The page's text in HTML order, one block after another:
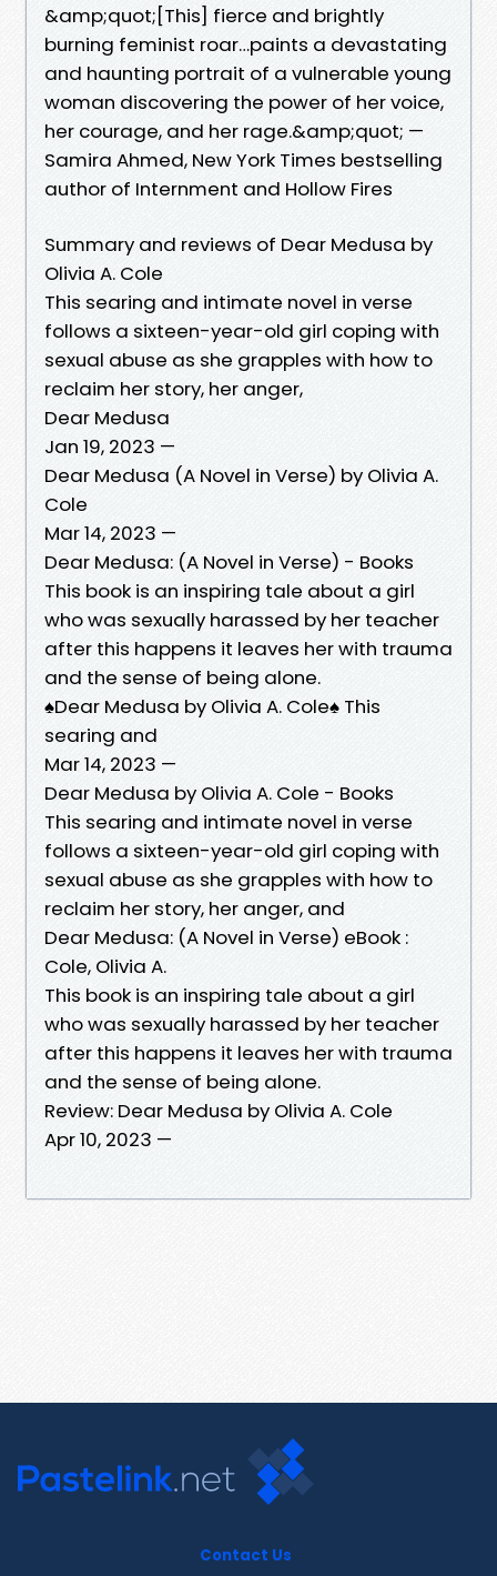
&amp;quot;[This] fierce and brightly
burning feminist roar…paints a devastating
and haunting portrait of a vulnerable young
woman discovering the power of her voice,
her courage, and her rage.&amp;quot; —
Samira Ahmed, New York Times bestselling
author of Internment and Hollow Fires
Summary and reviews of Dear Medusa by
Olivia A. Cole
This searing and intimate novel in verse
follows a sixteen-year-old girl coping with
sexual abuse as she grapples with how to
reclaim her story, her anger,
Dear Medusa
Jan 19, 2023 —
Dear Medusa (A Novel in Verse) by Olivia A.
Cole
Mar 14, 2023 —
Dear Medusa: (A Novel in Verse) - Books
This book is an inspiring tale about a girl
who was sexually harassed by her teacher
after this happens it leaves her with trauma
and the sense of being alone.
♠️Dear Medusa by Olivia A. Cole♠️ This
searing and
Mar 14, 2023 —
Dear Medusa by Olivia A. Cole - Books
This searing and intimate novel in verse
follows a sixteen-year-old girl coping with
sexual abuse as she grapples with how to
reclaim her story, her anger, and
Dear Medusa: (A Novel in Verse) eBook :
Cole, Olivia A.
This book is an inspiring tale about a girl
who was sexually harassed by her teacher
after this happens it leaves her with trauma
and the sense of being alone.
Review: Dear Medusa by Olivia A. Cole
Apr 10, 2023 —
Contact Us